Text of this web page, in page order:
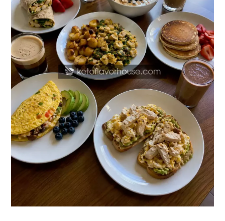
with
Protein
Coffee